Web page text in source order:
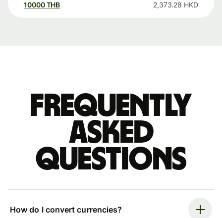
10000 THB 2,373.28 HKD
Frequently
asked
questions
How do I convert currencies?